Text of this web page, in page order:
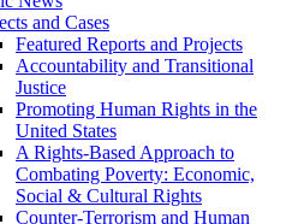
and Cases
Featured Reports and Projects
Accountability and Transitional
Justice
Promoting Human Rights in the
United States
A Rights-Based Approach to
Combating Poverty: Economic,
Social & Cultural Rights
Counter-Terrorism and Human